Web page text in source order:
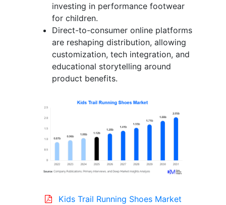
investing in performance footwear
for children.
Direct-to-consumer online platforms
are reshaping distribution, allowing
customization, tech integration, and
educational storytelling around
product benefits.
Kids Trail Running Shoes Market